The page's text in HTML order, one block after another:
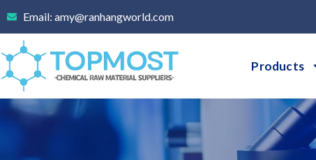
content
Email: amy@ranhangworld.com
Products